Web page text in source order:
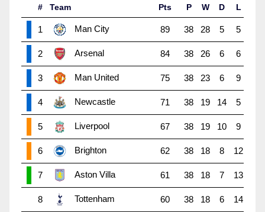
# Team Pts P W D L
1 Man City 89 38 28 5 5
2 Arsenal 84 38 26 6 6
3 Man United 75 38 23 6 9
4 Newcastle 71 38 19 14 5
5 Liverpool 67 38 19 10 9
6 Brighton 62 38 18 8 12
7 Aston Villa 61 38 18 7 13
8 Tottenham 60 38 18 6 14